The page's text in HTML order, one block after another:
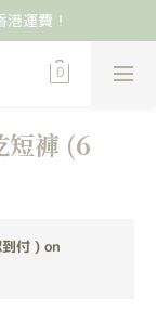
運費！
褲 (6
付 ) on